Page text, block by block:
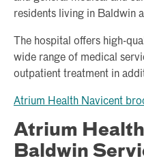
residents living in Baldwin
The hospital offers high-
wide range of medical
outpatient treatment in
Atrium Health Navicent
Atrium
Baldwin